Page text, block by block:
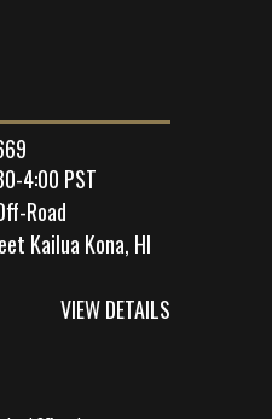
4:00 PST
Road
Kailua Kona, HI
VIEW DETAILS